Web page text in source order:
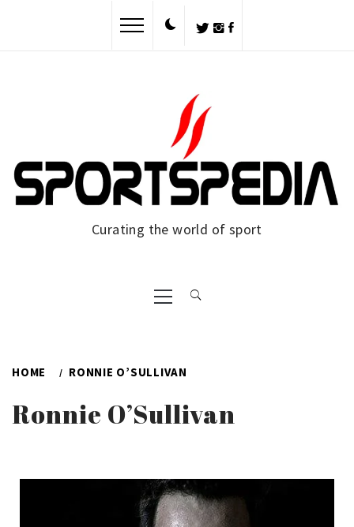
Curating the world of sport
HOME RONNIE O’SULLIVAN
Ronnie O’Sullivan